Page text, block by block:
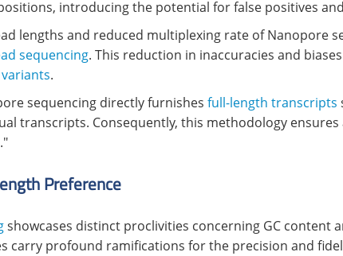
introducing the potential for false positives
lengths and reduced multiplexing rate of Nanopore
sequencing. This reduction in inaccuracies and
.
sequencing directly furnishes full-length transcripts
transcripts. Consequently, this methodology
Preference
showcases distinct proclivities concerning GC
carry profound ramifications for the precision and